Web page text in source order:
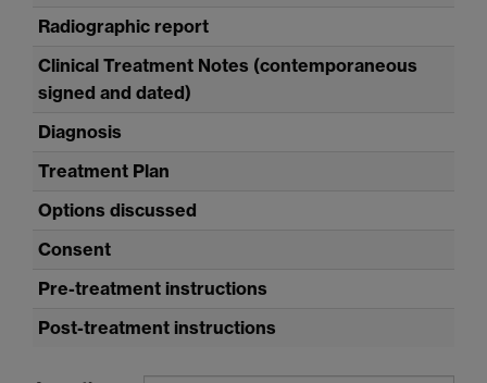
Radiographic report
Clinical Treatment Notes (contemporaneous
signed and dated)
Diagnosis
Treatment Plan
Options discussed
Consent
Pre-treatment instructions
Post-treatment instructions